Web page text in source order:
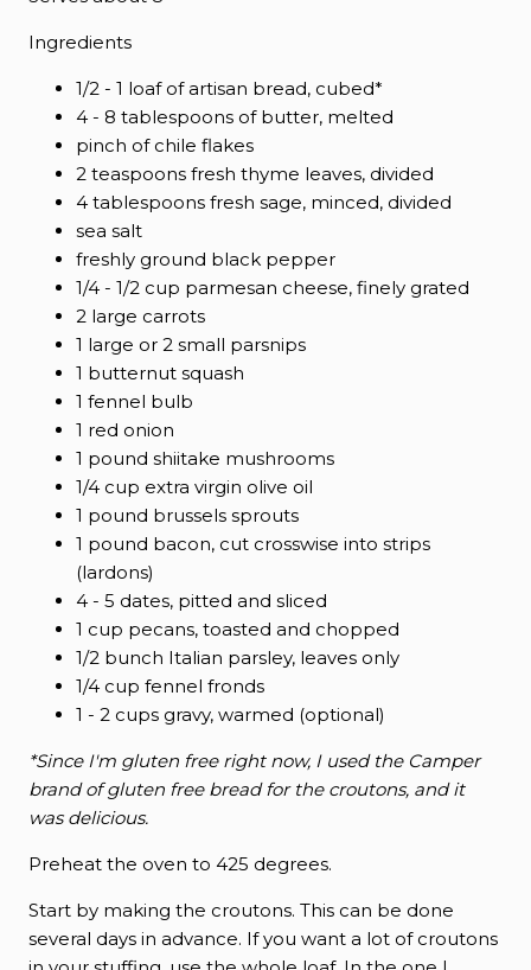
Ingredients
1/2 - 1 loaf of artisan bread, cubed*
4 - 8 tablespoons of butter, melted
pinch of chile flakes
2 teaspoons fresh thyme leaves, divided
4 tablespoons fresh sage, minced, divided
sea salt
freshly ground black pepper
1/4 - 1/2 cup parmesan cheese, finely grated
2 large carrots
1 large or 2 small parsnips
1 butternut squash
1 fennel bulb
1 red onion
1 pound shiitake mushrooms
1/4 cup extra virgin olive oil
1 pound brussels sprouts
1 pound bacon, cut crosswise into strips
(lardons)
4 - 5 dates, pitted and sliced
1 cup pecans, toasted and chopped
1/2 bunch Italian parsley, leaves only
1/4 cup fennel fronds
1 - 2 cups gravy, warmed (optional)
*Since I'm gluten free right now, I used the Camper
brand of gluten free bread for the croutons, and it
was delicious.
Preheat the oven to 425 degrees.
Start by making the croutons. This can be done
several days in advance. If you want a lot of croutons